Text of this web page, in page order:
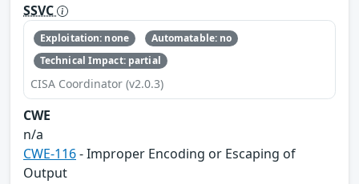
SSVC
Exploitation: none
Automatable: no
Technical Impact: partial
CISA Coordinator (v2.0.3)
CWE
n/a
CWE-116- Improper Encoding or Escaping of
Output